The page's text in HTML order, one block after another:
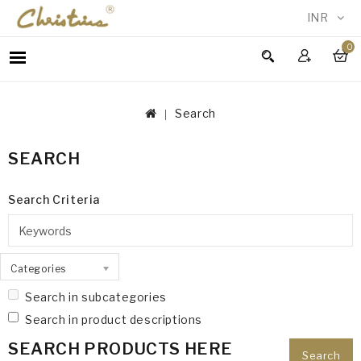
INR
0
WOMEN
IN
Search
SEARCH
Search Criteria
Categories
Search in subcategories
Search in product descriptions
SEARCH PRODUCTS HERE